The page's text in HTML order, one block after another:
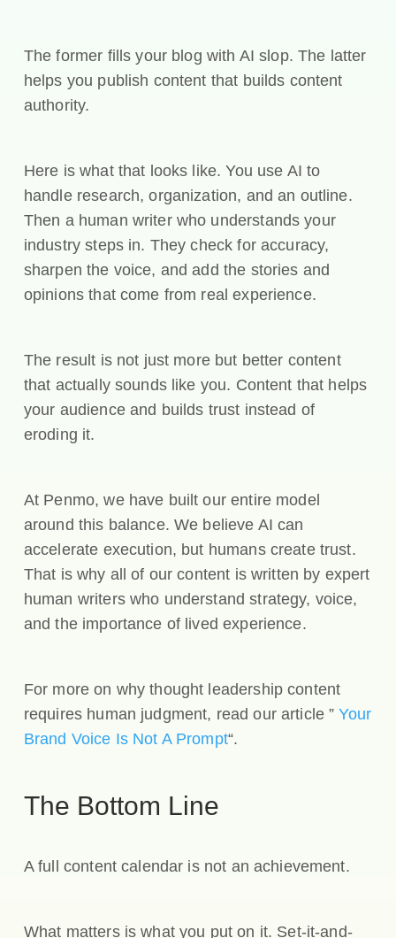
The former fills your blog with AI slop. The latter
helps you publish content that builds content
authority.
Here is what that looks like. You use AI to
handle research, organization, and an outline.
Then a human writer who understands your
industry steps in. They check for accuracy,
sharpen the voice, and add the stories and
opinions that come from real experience.
The result is not just more but better content
that actually sounds like you. Content that helps
your audience and builds trust instead of
eroding it.
At Penmo, we have built our entire model
around this balance. We believe AI can
accelerate execution, but humans create trust.
That is why all of our content is written by expert
human writers who understand strategy, voice,
and the importance of lived experience.
For more on why thought leadership content
requires human judgment, read our article ”Your
Brand Voice Is Not A Prompt“.
The Bottom Line
A full content calendar is not an achievement.
What matters is what you put on it. Set-it-and-